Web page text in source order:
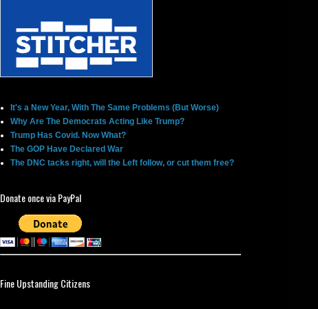
It's a New Year, With The Same Problems (But Worse)
Why Are The Democrats Acting Like Trump?
Trump Has Covid. Now What?
The GOP Have Declared War
The DNC tacks right, will the Left follow, or cut them free?
Donate once via PayPal
Fine Upstanding Citizens